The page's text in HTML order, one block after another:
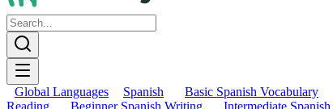
Global Languages Spanish Basic Spanish Vocabulary
Reading
Beginner Spanish Writing Intermediate